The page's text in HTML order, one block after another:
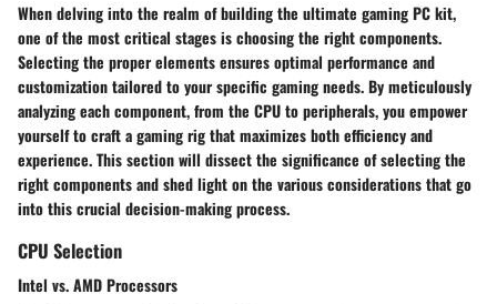
When delving into the realm of building the ultimate gaming PC kit,
one of the most critical stages is choosing the right components.
Selecting the proper elements ensures optimal performance and
customization tailored to your specific gaming needs. By meticulously
analyzing each component, from the CPU to peripherals, you empower
yourself to craft a gaming rig that maximizes both efficiency and
experience. This section will dissect the significance of selecting the
right components and shed light on the various considerations that go
into this crucial decision-making process.
CPU Selection
Intel vs. AMD Processors